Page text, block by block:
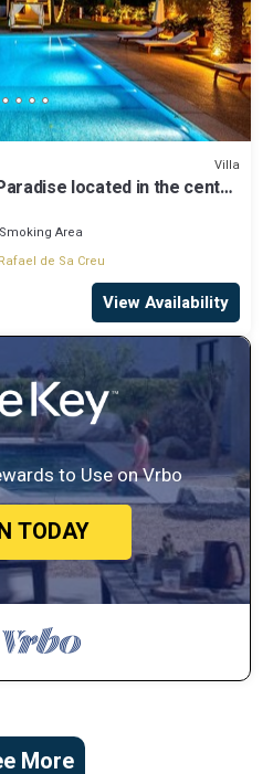
Villa
located in the center
Area
de Sa Creu
View Availability
to Use on Vrbo
TODAY
More